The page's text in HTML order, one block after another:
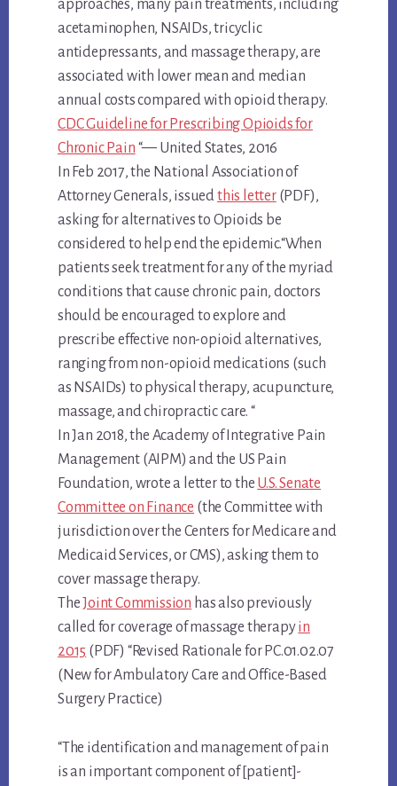
approaches, many pain treatments, including
acetaminophen, NSAIDs, tricyclic
antidepressants, and massage therapy, are
associated with lower mean and median
annual costs compared with opioid therapy.
CDC Guideline for Prescribing Opioids for
Chronic Pain “— United States, 2016
In Feb 2017, the National Association of
Attorney Generals, issuedthis letter(PDF),
asking for alternatives to Opioids be
considered to help end the epidemic.“When
patients seek treatment for any of the myriad
conditions that cause chronic pain, doctors
should be encouraged to explore and
prescribe effective non-opioid alternatives,
ranging from non-opioid medications (such
as NSAIDs) to physical therapy, acupuncture,
massage, and chiropractic care. “
In Jan 2018, the Academy of Integrative Pain
Management (AIPM) and the US Pain
Foundation, wrote a letter to the U.S. Senate
Committee on Finance (the Committee with
jurisdiction over the Centers for Medicare and
Medicaid Services, or CMS), asking them to
cover massage therapy.
TheJoint Commission has also previously
called for coverage of massage therapyin
2015 (PDF) “Revised Rationale for PC.01.02.07
(New for Ambulatory Care and Office-Based
Surgery Practice)
“The identification and management of pain
is an important component of [patient]-